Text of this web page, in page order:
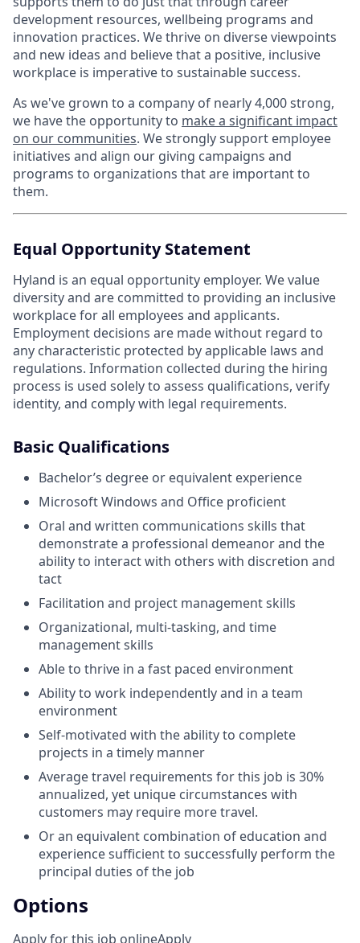
development resources, wellbeing programs and
innovation practices. We thrive on diverse viewpoints
and new ideas and believe that a positive, inclusive
workplace is imperative to sustainable success.
As we've grown to a company of nearly 4,000 strong,
we have the opportunity to make a significant impact
on our communities. We strongly support employee
initiatives and align our giving campaigns and
programs to organizations that are important to
them.
Equal Opportunity Statement
Hyland is an equal opportunity employer. We value
diversity and are committed to providing an inclusive
workplace for all employees and applicants.
Employment decisions are made without regard to
any characteristic protected by applicable laws and
regulations. Information collected during the hiring
process is used solely to assess qualifications, verify
identity, and comply with legal requirements.
Basic Qualifications
Bachelor’s degree or equivalent experience
Microsoft Windows and Office proficient
Oral and written communications skills that
demonstrate a professional demeanor and the
ability to interact with others with discretion and
tact
Facilitation and project management skills
Organizational, multi-tasking, and time
management skills
Able to thrive in a fast paced environment
Ability to work independently and in a team
environment
Self-motivated with the ability to complete
projects in a timely manner
Average travel requirements for this job is 30%
annualized, yet unique circumstances with
customers may require more travel.
Or an equivalent combination of education and
experience sufficient to successfully perform the
principal duties of the job
Options
Apply for this job onlineApply